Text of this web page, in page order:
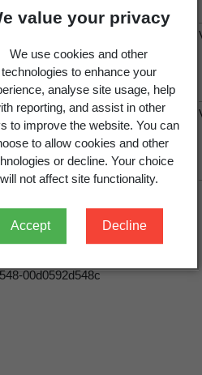
value your privacy
We use cookies and other
technologies to enhance your
analyse site usage, help
reporting, and assist in other
to improve the website. You can
to allow cookies and other
or decline. Your choice
will not affect site functionality.
Accept Decline
planifolia
Andrews
planifolia
Andrews
Cajanus
cajan(L.)
Huth 1893
Cajanus
cajan(L.)
Huth 1893
00d0592d548c